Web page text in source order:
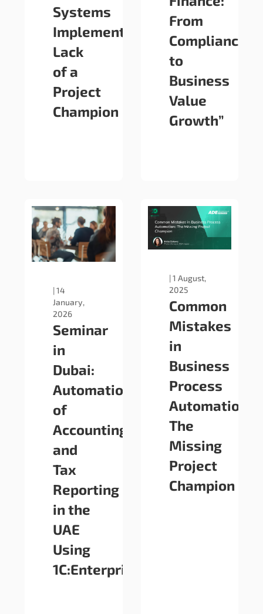
Systems
Implementation:
Lack
of a
Project
Champion
From
Compliance
to
Business
Value
Growth”
|14
January,
2026
Seminar
in
Dubai:
Automation
of
Accounting
and
Tax
Reporting
in the
UAE
Using
1C:Enterprise
|1 August,
2025
Common
Mistakes
in
Business
Process
Automation:
The
Missing
Project
Champion